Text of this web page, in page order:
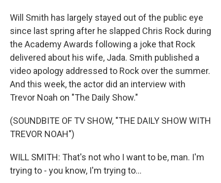
Will Smith has largely stayed out of the public eye
since last spring after he slapped Chris Rock during
the Academy Awards following a joke that Rock
delivered about his wife, Jada. Smith published a
video apology addressed to Rock over the summer.
And this week, the actor did an interview with
Trevor Noah on "The Daily Show."
(SOUNDBITE OF TV SHOW, "THE DAILY SHOW WITH
TREVOR NOAH")
WILL SMITH: That's not who I want to be, man. I'm
trying to - you know, I'm trying to...